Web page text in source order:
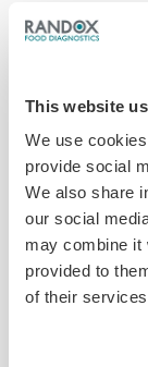
This website
We use
provide social
We also share
our social
may combine it
provided to
of their